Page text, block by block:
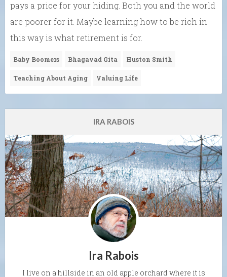
pays a price for your hiding. Both you and the world
are poorer for it. Maybe learning how to be rich in
this way is what retirement is for.
Baby Boomers Bhagavad Gita Huston Smith
Teaching About Aging Valuing Life
IRA RABOIS
Ira Rabois
I live on a hillside in an old apple orchard where it is